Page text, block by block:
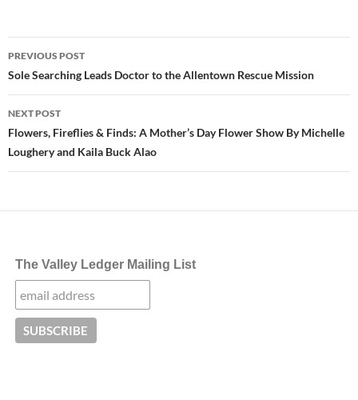
Post
navigation
PREVIOUS POST
Sole Searching Leads Doctor to the Allentown Rescue Mission
NEXT POST
Flowers, Fireflies & Finds: A Mother’s Day Flower Show By Michelle
Loughery and Kaila Buck Alao
The Valley Ledger Mailing List